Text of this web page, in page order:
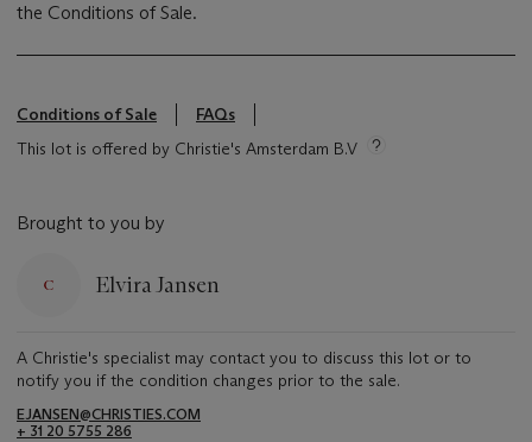
the Conditions of Sale.
Conditions of Sale
FAQs
This lot is offered by Christie's Amsterdam B.V
Brought to you by
Elvira Jansen
A Christie's specialist may contact you to discuss this lot or to
notify you if the condition changes prior to the sale.
EJANSEN@CHRISTIES.COM
+ 31 20 5755 286